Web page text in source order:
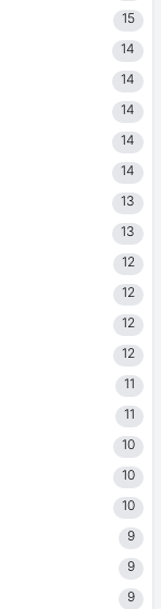
15
14
14
14
14
14
13
13
12
12
12
12
11
11
10
10
10
9
9
9